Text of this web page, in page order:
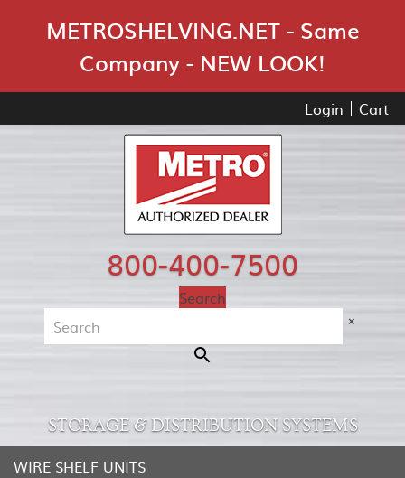
METROSHELVING.NET - Same
Company - NEW LOOK!
Login Cart
800-400-7500
Search
×
STORAGE & DISTRIBUTION SYSTEMS
WIRE SHELF UNITS